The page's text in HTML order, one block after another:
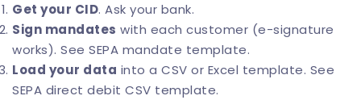
Get your CID. Ask your bank.
Sign mandates with each customer (e-signature
works). See SEPA mandate template.
Load your data into a CSV or Excel template. See
SEPA direct debit CSV template.